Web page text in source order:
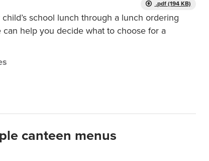
.pdf (194 KB)
school lunch through a lunch ordering
can help you decide what to choose for a
canteen menus